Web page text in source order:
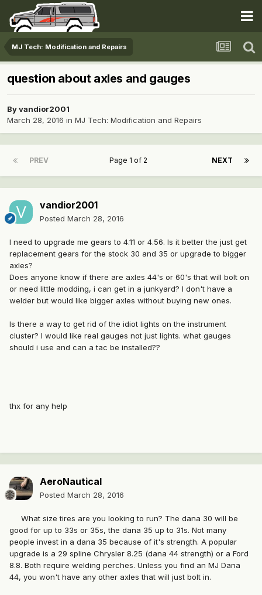
MJ Tech: Modification and Repairs
question about axles and gauges
Byvandior2001
March 28, 2016 in MJ Tech: Modification and Repairs
PREV NEXT
Page 1 of 2
vandior2001
Posted March 28, 2016
I need to upgrade me gears to 4.11 or 4.56. Is it better the just get
replacement gears for the stock 30 and 35 or upgrade to bigger
axles?
Does anyone know if there are axles 44's or 60's that will bolt on
or need little modding, i can get in a junkyard? I don't have a
welder but would like bigger axles without buying new ones.
Is there a way to get rid of the idiot lights on the instrument
cluster? I would like real gauges not just lights. what gauges
should i use and can a tac be installed??
thx for any help
AeroNautical
Posted March 28, 2016
What size tires are you looking to run? The dana 30 will be
good for up to 33s or 35s, the dana 35 up to 31s. Not many
people invest in a dana 35 because of it's strength. A popular
upgrade is a 29 spline Chrysler 8.25 (dana 44 strength) or a Ford
8.8. Both require welding perches. Unless you find an MJ Dana
44, you won't have any other axles that will just bolt in.